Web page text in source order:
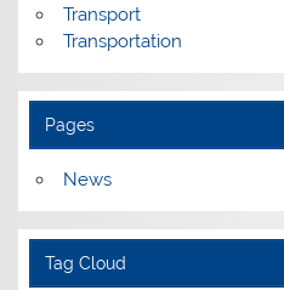
Transport
Transportation
Pages
News
Tag Cloud